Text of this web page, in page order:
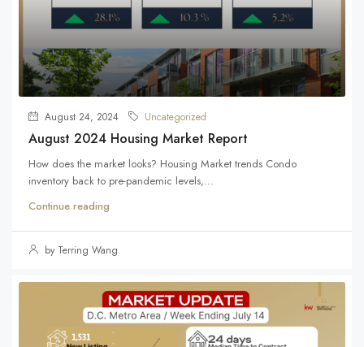
August 24, 2024 Uncategorized
August 2024 Housing Market Report
How does the market looks? Housing Market trends Condo
inventory back to pre-pandemic levels,...
Continue reading
by Terring Wang